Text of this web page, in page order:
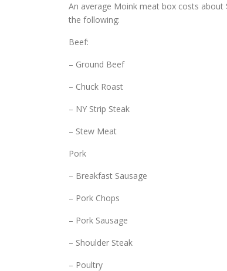
An average Moink meat box costs
the following:
Beef:
– Ground Beef
– Chuck Roast
– NY Strip Steak
– Stew Meat
Pork
– Breakfast Sausage
– Pork Chops
– Pork Sausage
– Shoulder Steak
– Poultry